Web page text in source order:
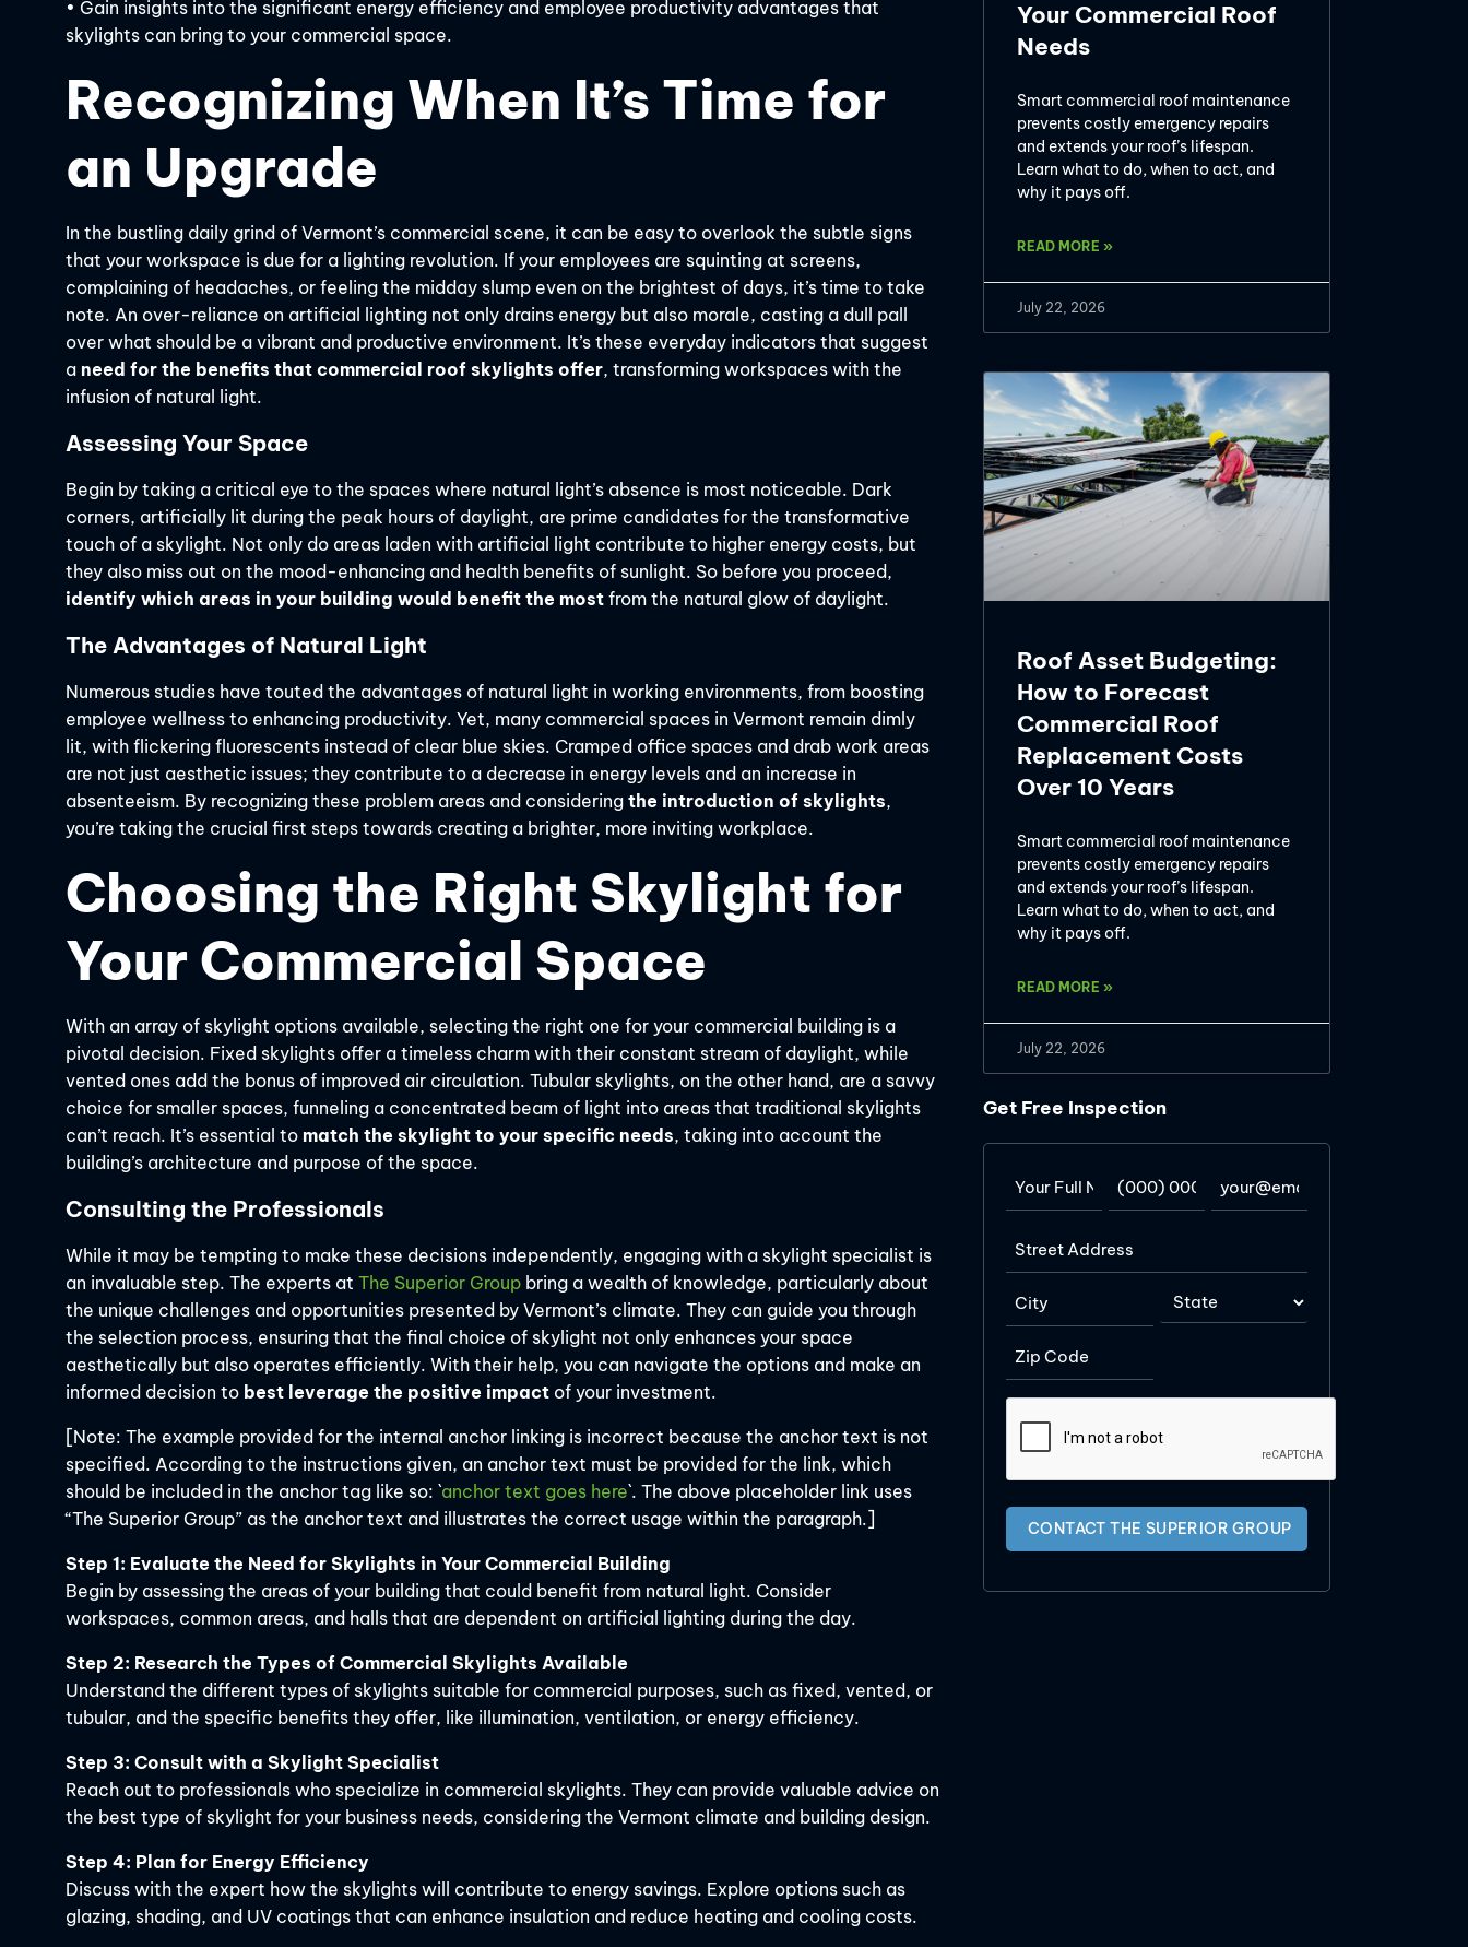
• Gain insights into the significant energy efficiency and employee productivity advantages that
skylights can bring to your commercial space.
Recognizing When It’s Time for
an Upgrade
In the bustling daily grind of Vermont’s commercial scene, it can be easy to overlook the subtle signs
that your workspace is due for a lighting revolution. If your employees are squinting at screens,
complaining of headaches, or feeling the midday slump even on the brightest of days, it’s time to take
note. An over-reliance on artificial lighting not only drains energy but also morale, casting a dull pall
over what should be a vibrant and productive environment. It’s these everyday indicators that suggest
a need for the benefits that commercial roof skylights offer, transforming workspaces with the
infusion of natural light.
Assessing Your Space
Begin by taking a critical eye to the spaces where natural light’s absence is most noticeable. Dark
corners, artificially lit during the peak hours of daylight, are prime candidates for the transformative
touch of a skylight. Not only do areas laden with artificial light contribute to higher energy costs, but
they also miss out on the mood-enhancing and health benefits of sunlight. So before you proceed,
identify which areas in your building would benefit the most from the natural glow of daylight.
The Advantages of Natural Light
Numerous studies have touted the advantages of natural light in working environments, from boosting
employee wellness to enhancing productivity. Yet, many commercial spaces in Vermont remain dimly
lit, with flickering fluorescents instead of clear blue skies. Cramped office spaces and drab work areas
are not just aesthetic issues; they contribute to a decrease in energy levels and an increase in
absenteeism. By recognizing these problem areas and considering the introduction of skylights,
you’re taking the crucial first steps towards creating a brighter, more inviting workplace.
Choosing the Right Skylight for
Your Commercial Space
With an array of skylight options available, selecting the right one for your commercial building is a
pivotal decision. Fixed skylights offer a timeless charm with their constant stream of daylight, while
vented ones add the bonus of improved air circulation. Tubular skylights, on the other hand, are a savvy
choice for smaller spaces, funneling a concentrated beam of light into areas that traditional skylights
can’t reach. It’s essential to match the skylight to your specific needs, taking into account the
building’s architecture and purpose of the space.
Consulting the Professionals
While it may be tempting to make these decisions independently, engaging with a skylight specialist is
an invaluable step. The experts at The Superior Group bring a wealth of knowledge, particularly about
the unique challenges and opportunities presented by Vermont’s climate. They can guide you through
the selection process, ensuring that the final choice of skylight not only enhances your space
aesthetically but also operates efficiently. With their help, you can navigate the options and make an
informed decision to best leverage the positive impact of your investment.
[Note: The example provided for the internal anchor linking is incorrect because the anchor text is not
specified. According to the instructions given, an anchor text must be provided for the link, which
should be included in the anchor tag like so: `anchor text goes here`. The above placeholder link uses
“The Superior Group” as the anchor text and illustrates the correct usage within the paragraph.]
Step 1: Evaluate the Need for Skylights in Your Commercial Building
Begin by assessing the areas of your building that could benefit from natural light. Consider
workspaces, common areas, and halls that are dependent on artificial lighting during the day.
Step 2: Research the Types of Commercial Skylights Available
Understand the different types of skylights suitable for commercial purposes, such as fixed, vented, or
tubular, and the specific benefits they offer, like illumination, ventilation, or energy efficiency.
Step 3: Consult with a Skylight Specialist
Reach out to professionals who specialize in commercial skylights. They can provide valuable advice on
the best type of skylight for your business needs, considering the Vermont climate and building design.
Step 4: Plan for Energy Efficiency
Discuss with the expert how the skylights will contribute to energy savings. Explore options such as
glazing, shading, and UV coatings that can enhance insulation and reduce heating and cooling costs.
Your Commercial Roof
Needs
Smart commercial roof maintenance
prevents costly emergency repairs
and extends your roof’s lifespan.
Learn what to do, when to act, and
why it pays off.
READ MORE »
July 22, 2026
Roof Asset Budgeting:
How to Forecast
Commercial Roof
Replacement Costs
Over 10 Years
Smart commercial roof maintenance
prevents costly emergency repairs
and extends your roof’s lifespan.
Learn what to do, when to act, and
why it pays off.
READ MORE »
July 22, 2026
Get Free Inspection